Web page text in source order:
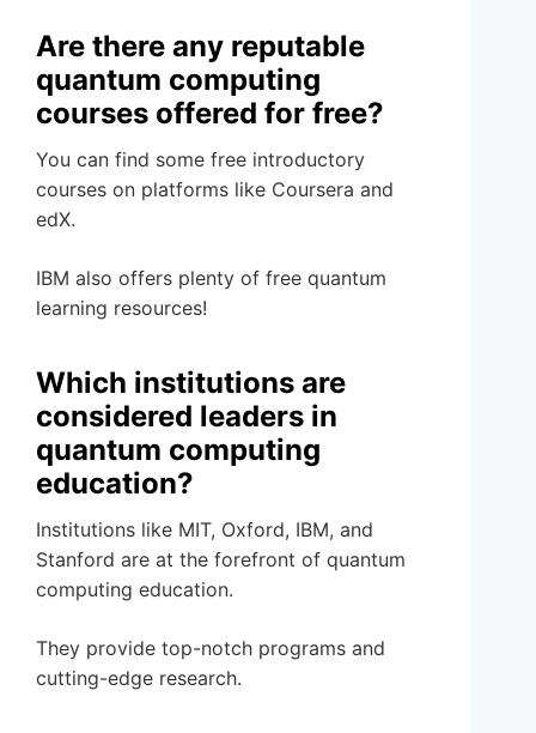
Are there any reputable
quantum computing
courses offered for free?
You can find some free introductory
courses on platforms like Coursera and
edX.
IBM also offers plenty of free quantum
learning resources!
Which institutions are
considered leaders in
quantum computing
education?
Institutions like MIT, Oxford, IBM, and
Stanford are at the forefront of quantum
computing education.
They provide top-notch programs and
cutting-edge research.